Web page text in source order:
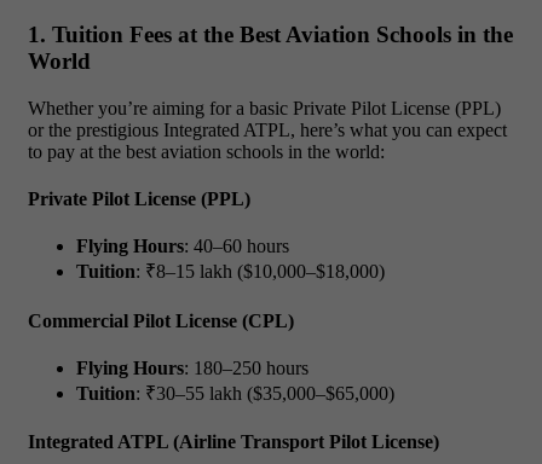
1. Tuition Fees at the Best Aviation Schools in the
World
Whether you’re aiming for a basic Private Pilot License (PPL)
or the prestigious Integrated ATPL, here’s what you can expect
to pay at the best aviation schools in the world:
Private Pilot License (PPL)
Flying Hours: 40–60 hours
Tuition: ₹8–15 lakh ($10,000–$18,000)
Commercial Pilot License (CPL)
Flying Hours: 180–250 hours
Tuition: ₹30–55 lakh ($35,000–$65,000)
Integrated ATPL (Airline Transport Pilot License)